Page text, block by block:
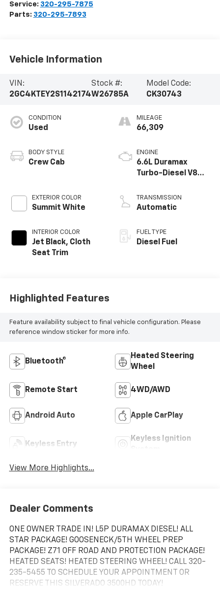
Service: 320-295-7875
Parts: 320-295-7893
Vehicle Information
VIN:
2GC4KTEY2S1142174
Stock #:
W26785A
Model Code:
CK30743
CONDITION
Used
BODY STYLE
Crew Cab
EXTERIOR COLOR
Summit White
INTERIOR COLOR
Jet Black, Cloth
Seat Trim
MILEAGE
66,309
ENGINE
6.6L Duramax
Turbo-Diesel V8
TRANSMISSION
Automatic
FUEL TYPE
Diesel Fuel
Highlighted Features
Feature availability subject to final vehicle configuration. Please
reference window sticker for more info.
Bluetooth®
Heated Steering
Wheel
Remote Start 4WD/AWD
Android Auto Apple CarPlay
Keyless Entry
Keyless Ignition
View More Highlights...
Dealer Comments
ONE OWNER TRADE IN! L5P DURAMAX DIESEL! ALL
STAR PACKAGE! GOOSENECK/5TH WHEEL PREP
PACKAGE! Z71 OFF ROAD AND PROTECTION PACKAGE!
HEATED SEATS! HEATED STEERING WHEEL! CALL 320-
235-5455 TO SCHEDULE YOUR APPOINTMENT OR
RESERVE THIS SILVERADO 3500HD TODAY!